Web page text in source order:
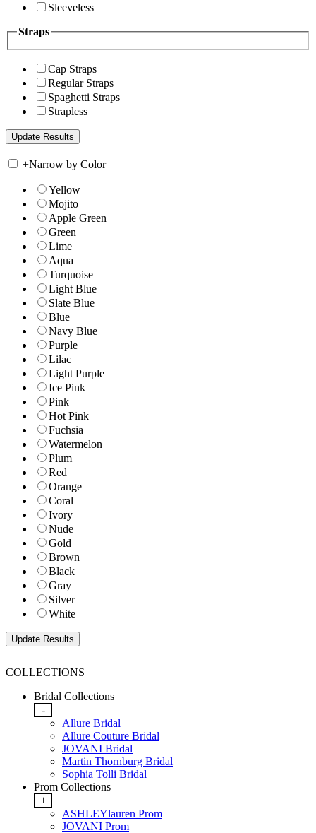
Sleeveless
Straps
Cap Straps
Regular Straps
Spaghetti Straps
Strapless
+Narrow by Color
Yellow
Mojito
Apple Green
Green
Lime
Aqua
Turquoise
Light Blue
Slate Blue
Blue
Navy Blue
Purple
Lilac
Light Purple
Ice Pink
Pink
Hot Pink
Fuchsia
Watermelon
Plum
Red
Orange
Coral
Ivory
Nude
Gold
Brown
Black
Gray
Silver
White
COLLECTIONS
Bridal Collections
-
Allure Bridal
Allure Couture Bridal
JOVANI Bridal
Martin Thornburg Bridal
Sophia Tolli Bridal
Prom Collections
+
ASHLEYlauren Prom
JOVANI Prom